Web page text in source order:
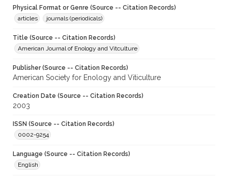
Physical Format or Genre (Source -- Citation Records)
articles
journals (periodicals)
Title (Source -- Citation Records)
American Journal of Enology and Vitculture
Publisher (Source -- Citation Records)
American Society for Enology and Viticulture
Creation Date (Source -- Citation Records)
2003
ISSN (Source -- Citation Records)
0002-9254
Language (Source -- Citation Records)
English